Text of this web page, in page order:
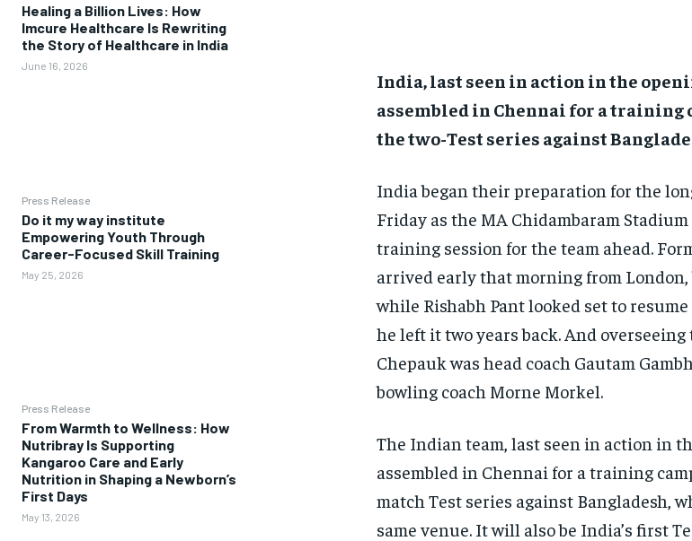
Healing a Billion Lives: How
Imcure Healthcare Is Rewriting
the Story of Healthcare in India
June 16, 2026
Press Release
Do it my way institute
Empowering Youth Through
Career-Focused Skill Training
May 25, 2026
Press Release
From Warmth to Wellness: How
Nutribray Is Supporting
Kangaroo Care and Early
Nutrition in Shaping a Newborn’s
First Days
May 13, 2026
India, last seen in action in the
assembled in Chennai for a
the two-Test series against
India began their preparation for the
Friday as the MA Chidambaram
training session for the team ahead.
arrived early that morning from
while Rishabh Pant looked set to
he left it two years back. And
Chepauk was head coach Gautam
bowling coach Morne Morkel.
The Indian team, last seen in action in
assembled in Chennai for a training
match Test series against Bangladesh,
same venue. It will also be India’s first